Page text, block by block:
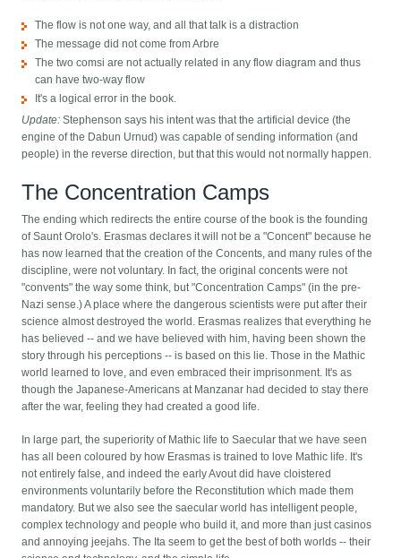
The flow is not one way, and all that talk is a distraction
The message did not come from Arbre
The two comsi are not actually related in any flow diagram and thus
can have two-way flow
It's a logical error in the book.
Update: Stephenson says his intent was that the artificial device (the
engine of the Dabun Urnud) was capable of sending information (and
people) in the reverse direction, but that this would not normally happen.
The Concentration Camps
The ending which redirects the entire course of the book is the founding
of Saunt Orolo's. Erasmas declares it will not be a "Concent" because he
has now learned that the creation of the Concents, and many rules of the
discipline, were not voluntary. In fact, the original concents were not
"convents" the way some think, but "Concentration Camps" (in the pre-
Nazi sense.) A place where the dangerous scientists were put after their
science almost destroyed the world. Erasmas realizes that everything he
has believed -- and we have believed with him, having been shown the
story through his perceptions -- is based on this lie. Those in the Mathic
world learned to love, and even embraced their imprisonment. It's as
though the Japanese-Americans at Manzanar had decided to stay there
after the war, feeling they had created a good life.
In large part, the superiority of Mathic life to Saecular that we have seen
has all been coloured by how Erasmas is trained to love Mathic life. It's
not entirely false, and indeed the early Avout did have cloistered
environments voluntarily before the Reconstitution which made them
mandatory. But we also see the saecular world has intelligent people,
complex technology and people who build it, and more than just casinos
and annoying jeejahs. The Ita seem to get the best of both worlds -- their